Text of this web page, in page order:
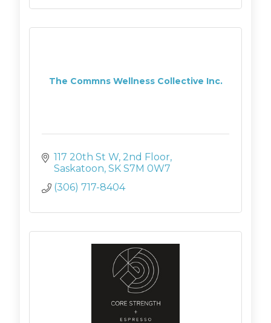
The Commns Wellness Collective Inc.
117 20th St W 2nd Floor
Saskatoon SK S7M 0W7
(306) 717-8404